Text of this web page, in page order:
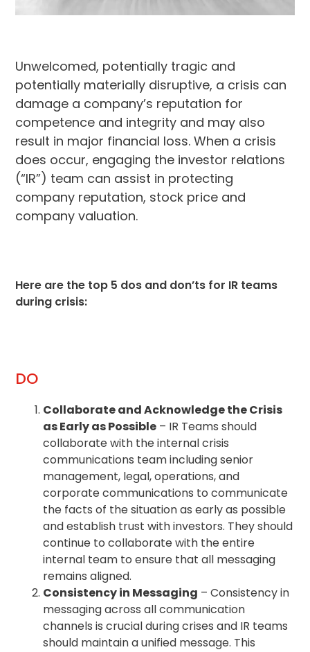
Unwelcomed, potentially tragic and
potentially materially disruptive, a crisis can
damage a company’s reputation for
competence and integrity and may also
result in major financial loss. When a crisis
does occur, engaging the investor relations
(“IR”) team can assist in protecting
company reputation, stock price and
company valuation.
Here are the top 5 dos and don’ts for IR teams
during crisis:
DO
Collaborate and Acknowledge the Crisis
as Early as Possible – IR Teams should
collaborate with the internal crisis
communications team including senior
management, legal, operations, and
corporate communications to communicate
the facts of the situation as early as possible
and establish trust with investors. They should
continue to collaborate with the entire
internal team to ensure that all messaging
remains aligned.
Consistency in Messaging – Consistency in
messaging across all communication
channels is crucial during crises and IR teams
should maintain a unified message. This